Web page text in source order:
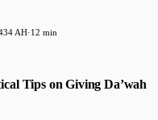
AH·12 min
Tips on Giving Da’wah